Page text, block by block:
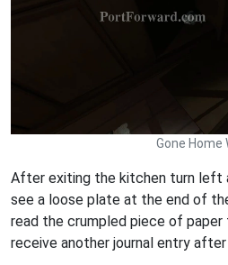
Gone Home
After exiting the kitchen turn left
see a loose plate at the end of
read the crumpled piece of paper
receive another journal entry after